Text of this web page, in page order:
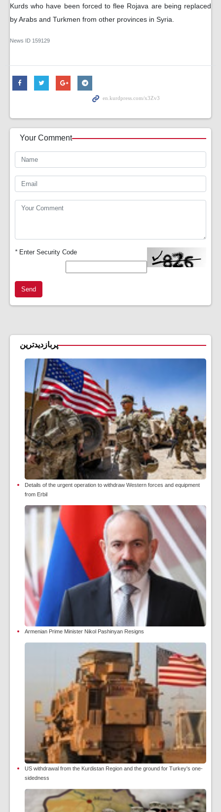
Kurds who have been forced to flee Rojava are being replaced
by Arabs and Turkmen from other provinces in Syria.
News ID 159129
Your Comment
*Enter Security Code
Send
پربازدیدترین
Details of the urgent operation to withdraw Western forces and equipment
from Erbil
Armenian Prime Minister Nikol Pashinyan Resigns
US withdrawal from the Kurdistan Region and the ground for Turkey's one-
sidedness